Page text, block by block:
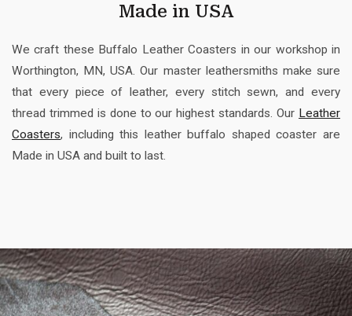
Made in USA
We craft these Buffalo Leather Coasters in our workshop in
Worthington, MN, USA. Our master leathersmiths make sure
that every piece of leather, every stitch sewn, and every
thread trimmed is done to our highest standards. Our Leather
Coasters, including this leather buffalo shaped coaster are
Made in USA and built to last.